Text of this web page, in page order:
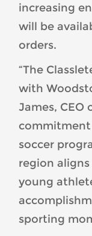
increasing
will be
orders.
“The
with
James, CEO
soccer
region
young
sporting